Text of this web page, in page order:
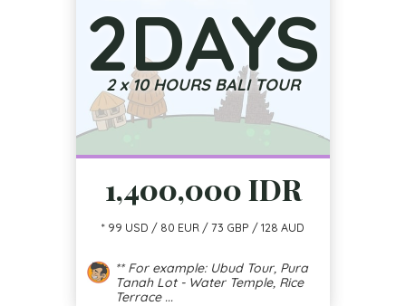
2DAYS
2 x 10 HOURS BALI TOUR
1,400,000 IDR
* 99 USD / 80 EUR / 73 GBP / 128 AUD
** For example: Ubud Tour, Pura
Tanah Lot - Water Temple, Rice
Terrace ...